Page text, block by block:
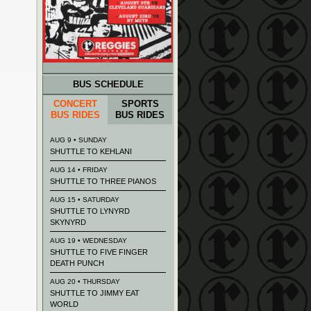
BUS SCHEDULE
CONCERT
BUS RIDES
SPORTS
BUS RIDES
AUG 9 • SUNDAY
SHUTTLE TO KEHLANI
AUG 14 • FRIDAY
SHUTTLE TO THREE PIANOS
AUG 15 • SATURDAY
SHUTTLE TO LYNYRD
SKYNYRD
AUG 19 • WEDNESDAY
SHUTTLE TO FIVE FINGER
DEATH PUNCH
AUG 20 • THURSDAY
SHUTTLE TO JIMMY EAT
WORLD